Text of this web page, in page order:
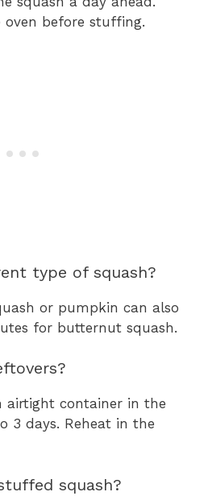
before stuffing.
type of squash?
or pumpkin can also
for butternut squash.
airtight container in the
3 days. Reheat in the
squash?